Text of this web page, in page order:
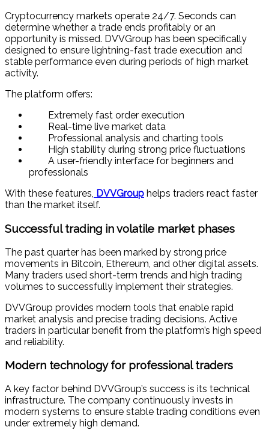
Cryptocurrency markets operate 24/7. Seconds can
determine whether a trade ends profitably or an
opportunity is missed. DVVGroup has been specifically
designed to ensure lightning-fast trade execution and
stable performance even during periods of high market
activity.
The platform offers:
Extremely fast order execution
Real-time live market data
Professional analysis and charting tools
High stability during strong price fluctuations
A user-friendly interface for beginners and
professionals
With these features, DVVGroup helps traders react faster
than the market itself.
Successful trading in volatile market phases
The past quarter has been marked by strong price
movements in Bitcoin, Ethereum, and other digital assets.
Many traders used short-term trends and high trading
volumes to successfully implement their strategies.
DVVGroup provides modern tools that enable rapid
market analysis and precise trading decisions. Active
traders in particular benefit from the platform’s high speed
and reliability.
Modern technology for professional traders
A key factor behind DVVGroup’s success is its technical
infrastructure. The company continuously invests in
modern systems to ensure stable trading conditions even
under extremely high demand.